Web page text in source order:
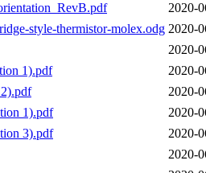
2020-
style-thermistor-molex.odg 2020-
2020-
1).pdf
2020-
2020-
1).pdf
2020-
3).pdf
2020-
2020-